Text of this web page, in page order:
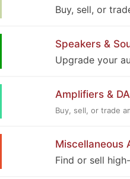
Buy, sell, or
Speakers &
Upgrade your
Amplifiers &
Buy, sell, or trade
Miscellaneous
Find or sell